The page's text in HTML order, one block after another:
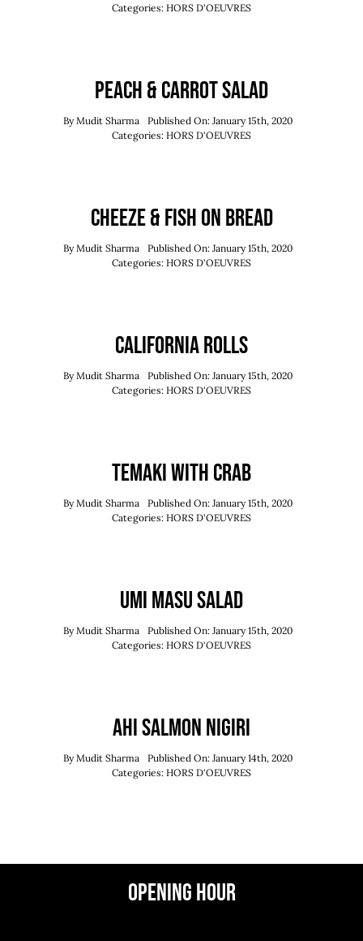
Order Now
Categories: HORS D'OEUVRES
Peach & Carrot Salad
ByMudit Sharma
Published On: January 15th, 2020
Categories: HORS D'OEUVRES
Cheeze & Fish On Bread
ByMudit Sharma
Published On: January 15th, 2020
Categories: HORS D'OEUVRES
California Rolls
ByMudit Sharma
Published On: January 15th, 2020
Categories: HORS D'OEUVRES
Temaki With Crab
ByMudit Sharma
Published On: January 15th, 2020
Categories: HORS D'OEUVRES
Umi Masu Salad
ByMudit Sharma
Published On: January 15th, 2020
Categories: HORS D'OEUVRES
Ahi Salmon Nigiri
ByMudit Sharma
Published On: January 14th, 2020
Categories: HORS D'OEUVRES
Opening Hour